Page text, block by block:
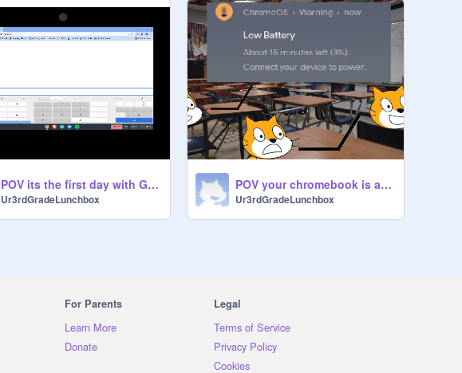
POV its the first day with GoGuardian Teacher
Ur3rdGradeLunchbox
POV your chromebook is about to die and its only 2nd period
Ur3rdGradeLunchbox
For Parents
Learn More
Donate
Legal
Terms of Service
Privacy Policy
Cookies